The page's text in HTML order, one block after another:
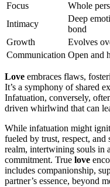
Focus
Whole
Intimacy
Deep
bond
Growth
Evolves
Communication Open and
Love embraces flaws,
It’s a symphony of shared
Infatuation, conversely,
driven whirlwind that can
While infatuation might
fueled by trust, respect, and
realm, intertwining souls in
commitment. True love
includes companionship,
partner’s essence, beyond